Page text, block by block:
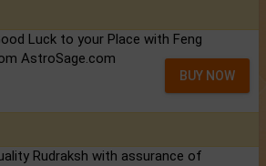
Luck to your Place with Feng
AstroSage.com
BUY NOW
Rudraksh with assurance of